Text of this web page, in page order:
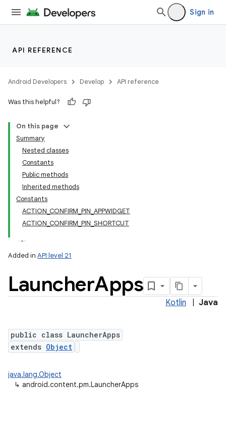
Sign in
API REFERENCE
Android Developers Develop API reference
Was this helpful?
On this page
Summary
Nested classes
Constants
Public methods
Inherited methods
Constants
ACTION_CONFIRM_PIN_APPWIDGET
ACTION_CONFIRM_PIN_SHORTCUT
Added in API level 21
LauncherApps
Kotlin Java
public class LauncherApps
extends Object
java.lang.Object
↳ android.content.pm.LauncherApps